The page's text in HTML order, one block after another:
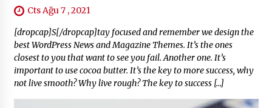
Cts Ağu 7 , 2021
[dropcap]S[/dropcap]tay focused and remember we design the
best WordPress News and Magazine Themes. It’s the ones
closest to you that want to see you fail. Another one. It’s
important to use cocoa butter. It’s the key to more success, why
not live smooth? Why live rough? The key to success […]